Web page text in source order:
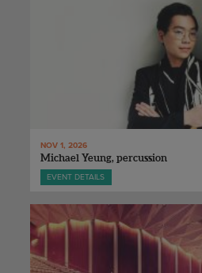
NOV 1, 2026
Michael Yeung, percussion
EVENT DETAILS